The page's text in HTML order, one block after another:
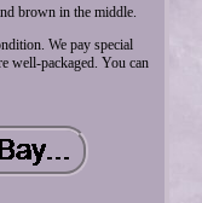
brown in the middle.
We pay special
well-packaged. You can